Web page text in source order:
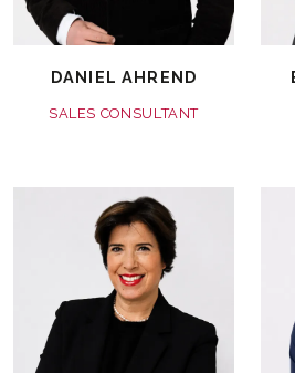
DANIEL AHREND
SALES CONSULTANT